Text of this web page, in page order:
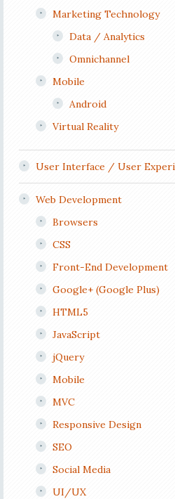
Marketing Technology
Data / Analytics
Omnichannel
Mobile
Android
Virtual Reality
User Interface / User
Web Development
Browsers
CSS
Front-End Development
Google+ (Google Plus)
HTML5
JavaScript
jQuery
Mobile
MVC
Responsive Design
SEO
Social Media
UI/UX